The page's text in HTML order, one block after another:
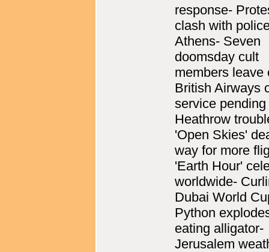
response-
clash with
Athens- Seven
doomsday cult
members leave
British Airways
service pending
Heathrow
'Open Skies'
way for more
'Earth Hour'
worldwide-
Dubai World
Python
eating alligator-
Jerusalem